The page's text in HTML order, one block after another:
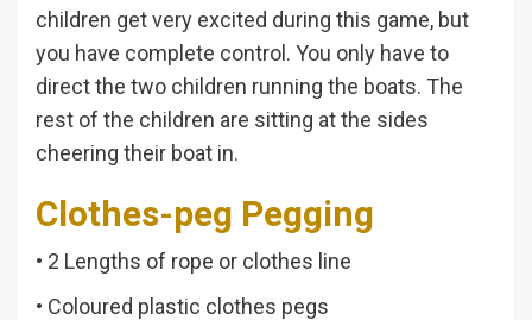
children get very excited during this game, but
you have complete control. You only have to
direct the two children running the boats. The
rest of the children are sitting at the sides
cheering their boat in.
Clothes-peg Pegging
• 2 Lengths of rope or clothes line
• Coloured plastic clothes pegs